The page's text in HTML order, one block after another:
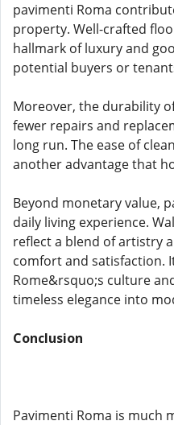
pavimenti Roma
property. Well-crafted
hallmark of luxury and
potential buyers or
Moreover, the durability
fewer repairs and
long run. The ease of
another advantage that
Beyond monetary value,
daily living experience.
reflect a blend of artistry
comfort and satisfaction.
Rome&rsquo;s culture
timeless elegance into
Conclusion
Pavimenti Roma is much